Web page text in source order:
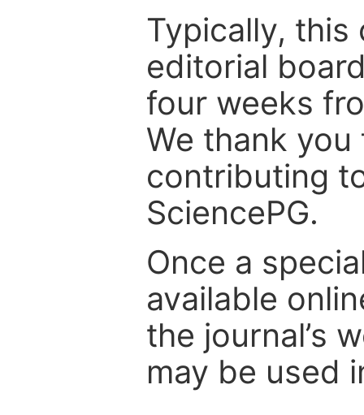
Typically, this
editorial
four weeks
We thank
contributing
SciencePG.
Once a
available
the journal’s
may be used